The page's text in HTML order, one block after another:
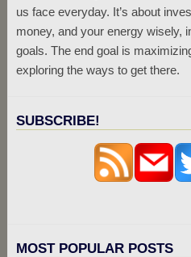
us face everyday. It’s about
money, and your energy wisely,
goals. The end goal is
exploring the ways to get there.
SUBSCRIBE!
MOST POPULAR POSTS